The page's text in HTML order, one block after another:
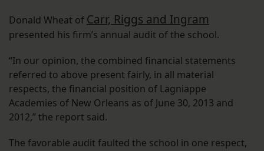
Donald Wheat of Carr, Riggs and Ingram
presented his firm’s annual audit of the school.
“In our opinion, the combined financial statements
referred to above present fairly, in all material
respects, the financial position of Lagniappe
Academies of New Orleans as of June 30, 2013 and
2012,” the report said.
The favorable audit faulted the school in one respect,